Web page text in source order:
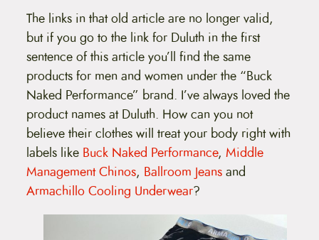
The links in that old article are no longer valid,
but if you go to the link for Duluth in the first
sentence of this article you’ll find the same
products for men and women under the “Buck
Naked Performance” brand. I’ve always loved the
product names at Duluth. How can you not
believe their clothes will treat your body right with
labels like Buck Naked Performance, Middle
Management Chinos, Ballroom Jeansand
Armachillo Cooling Underwear?